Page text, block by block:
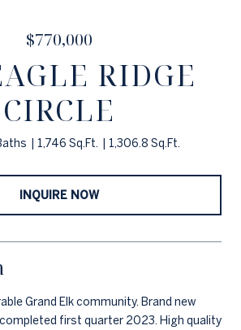
$770,000
RIDGE
CIRCLE
1,746 Sq.Ft. 1,306.8 Sq.Ft.
INQUIRE NOW
Grand Elk community. Brand new
first quarter 2023. High quality